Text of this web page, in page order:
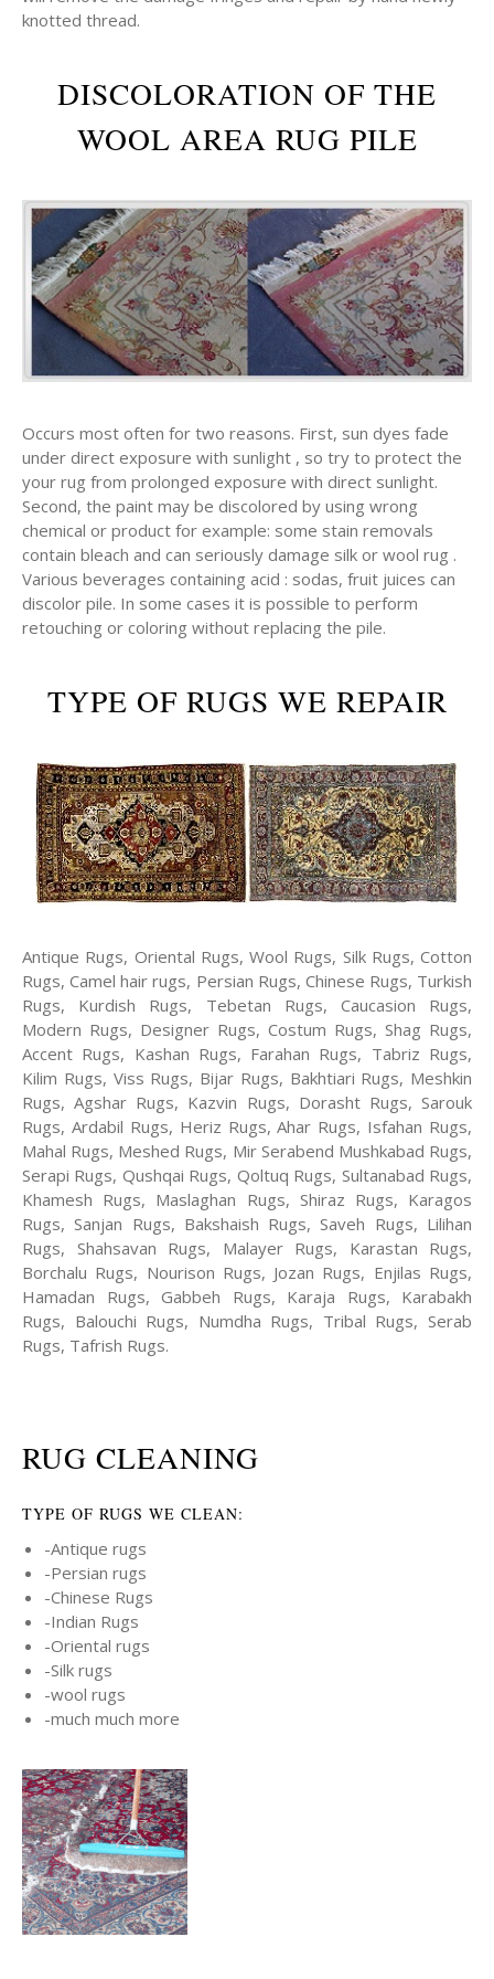
knotted thread.
DISCOLORATION OF THE
WOOL AREA RUG PILE
Occurs most often for two reasons. First, sun dyes fade
under direct exposure with sunlight , so try to protect the
your rug from prolonged exposure with direct sunlight.
Second, the paint may be discolored by using wrong
chemical or product for example: some stain removals
contain bleach and can seriously damage silk or wool rug .
Various beverages containing acid : sodas, fruit juices can
discolor pile. In some cases it is possible to perform
retouching or coloring without replacing the pile.
TYPE OF RUGS WE REPAIR
Antique Rugs, Oriental Rugs, Wool Rugs, Silk Rugs, Cotton
Rugs, Camel hair rugs, Persian Rugs, Chinese Rugs, Turkish
Rugs, Kurdish Rugs, Tebetan Rugs, Caucasion Rugs,
Modern Rugs, Designer Rugs, Costum Rugs, Shag Rugs,
Accent Rugs, Kashan Rugs, Farahan Rugs, Tabriz Rugs,
Kilim Rugs, Viss Rugs, Bijar Rugs, Bakhtiari Rugs, Meshkin
Rugs, Agshar Rugs, Kazvin Rugs, Dorasht Rugs, Sarouk
Rugs, Ardabil Rugs, Heriz Rugs, Ahar Rugs, Isfahan Rugs,
Mahal Rugs, Meshed Rugs, Mir Serabend Mushkabad Rugs,
Serapi Rugs, Qushqai Rugs, Qoltuq Rugs, Sultanabad Rugs,
Khamesh Rugs, Maslaghan Rugs, Shiraz Rugs, Karagos
Rugs, Sanjan Rugs, Bakshaish Rugs, Saveh Rugs, Lilihan
Rugs, Shahsavan Rugs, Malayer Rugs, Karastan Rugs,
Borchalu Rugs, Nourison Rugs, Jozan Rugs, Enjilas Rugs,
Hamadan Rugs, Gabbeh Rugs, Karaja Rugs, Karabakh
Rugs, Balouchi Rugs, Numdha Rugs, Tribal Rugs, Serab
Rugs, Tafrish Rugs.
RUG CLEANING
TYPE OF RUGS WE CLEAN:
-Antique rugs
-Persian rugs
-Chinese Rugs
-Indian Rugs
-Oriental rugs
-Silk rugs
-wool rugs
-much much more